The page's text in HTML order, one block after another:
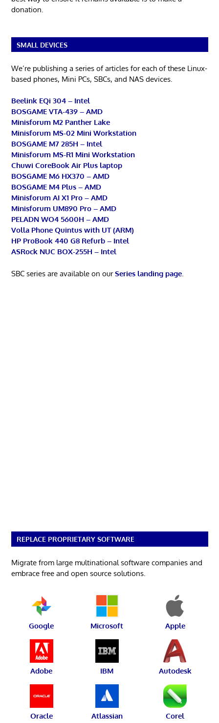
donation.
SMALL DEVICES
We’re publishing a series of articles for each of these Linux-
based phones, Mini PCs, SBCs, and NAS devices.
Beelink EQi 304 – Intel
BOSGAME VTA-439 – AMD
Minisforum M2 Panther Lake
Minisforum MS-02 Mini Workstation
BOSGAME M7 285H – Intel
Minisforum MS-R1 Mini Workstation
Chuwi CoreBook Air Plus laptop
BOSGAME M6 HX370 – AMD
BOSGAME M4 Plus – AMD
Minisforum AI X1 Pro – AMD
Minisforum UM890 Pro – AMD
PELADN WO4 5600H – AMD
Volla Phone Quintus with UT (ARM)
HP ProBook 440 G8 Refurb – Intel
ASRock NUC BOX-255H – Intel
SBC series are available on ourSeries landing page.
REPLACE PROPRIETARY SOFTWARE
Migrate from large multinational software companies and
embrace free and open source solutions.
Google Microsoft Apple
Adobe IBM Autodesk
Oracle Atlassian Corel